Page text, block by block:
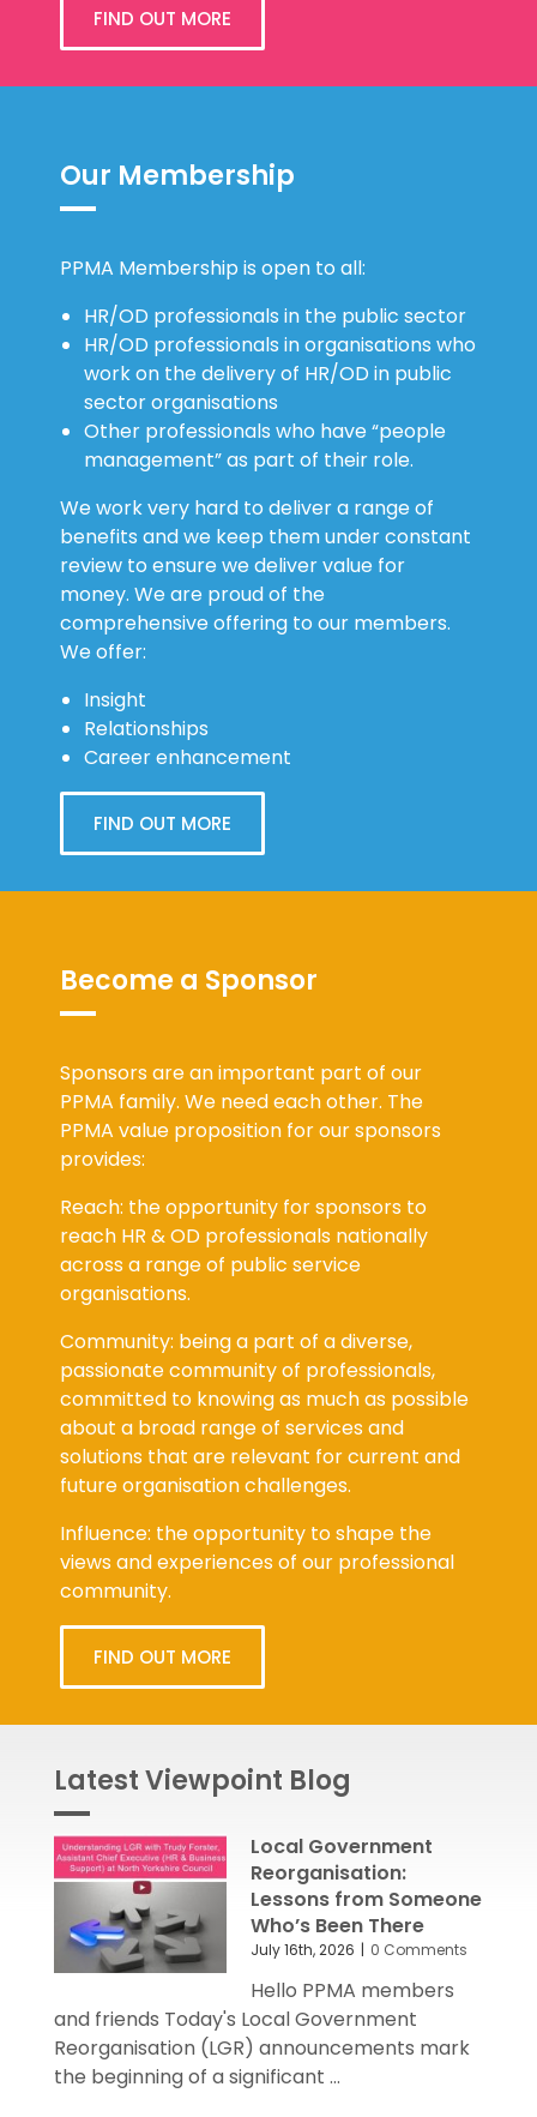
FIND OUT MORE
Our Membership
PPMA Membership is open to all:
HR/OD professionals in the public sector
HR/OD professionals in organisations who
work on the delivery of HR/OD in public
sector organisations
Other professionals who have “people
management” as part of their role.
We work very hard to deliver a range of
benefits and we keep them under constant
review to ensure we deliver value for
money. We are proud of the
comprehensive offering to our members.
We offer:
Insight
Relationships
Career enhancement
FIND OUT MORE
Become a Sponsor
Sponsors are an important part of our
PPMA family. We need each other. The
PPMA value proposition for our sponsors
provides:
Reach: the opportunity for sponsors to
reach HR & OD professionals nationally
across a range of public service
organisations.
Community: being a part of a diverse,
passionate community of professionals,
committed to knowing as much as possible
about a broad range of services and
solutions that are relevant for current and
future organisation challenges.
Influence: the opportunity to shape the
views and experiences of our professional
community.
FIND OUT MORE
Latest Viewpoint Blog
Local Government
Reorganisation:
Lessons from Someone
Who’s Been There
July 16th, 2026 | 0 Comments
Hello PPMA members
and friends Today's Local Government
Reorganisation (LGR) announcements mark
the beginning of a significant ...